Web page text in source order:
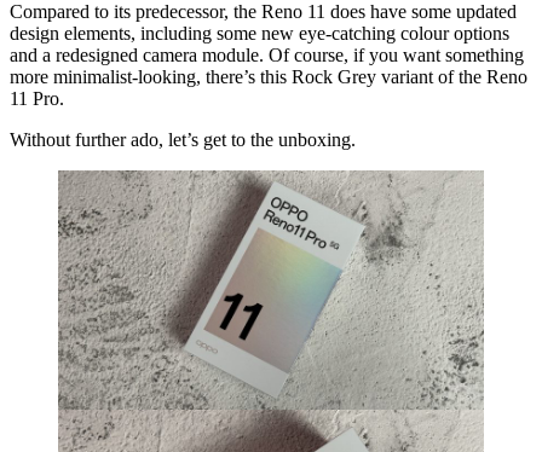
Compared to its predecessor, the Reno 11 does have some updated
design elements, including some new eye-catching colour options
and a redesigned camera module. Of course, if you want something
more minimalist-looking, there’s this Rock Grey variant of the Reno
11 Pro.
Without further ado, let’s get to the unboxing.